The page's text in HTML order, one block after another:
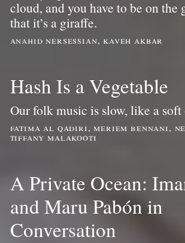
cloud, and you have to be on the
that it’s a giraffe.
anahid nersessian, kaveh akbar
Hash Is a Vegetable
Our folk music is slow, like a soft
fatima al qadiri, meriem bennani,
tiffany malakooti
A Private Ocean:
and Maru Pabón in
Conversation